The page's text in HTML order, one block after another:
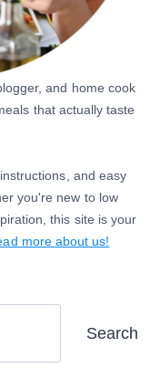
and home cook
that actually taste
and easy
you're new to low
this site is your
more about us!
Search